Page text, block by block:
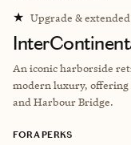
★ Upgrade &
An iconic harborside
modern luxury, offering
and Harbour Bridge.
FORA PERKS